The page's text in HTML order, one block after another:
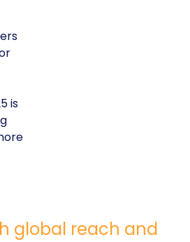
is
global reach and